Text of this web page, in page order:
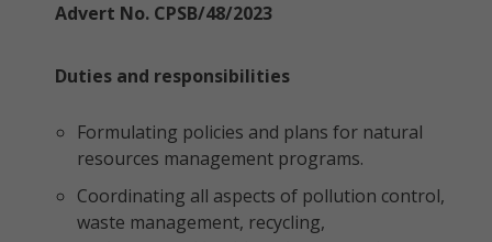
Advert No. CPSB/48/2023
Duties and responsibilities
Formulating policies and plans for natural
resources management programs.
Coordinating all aspects of pollution control,
waste management, recycling,